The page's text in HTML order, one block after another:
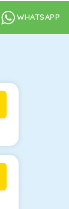
WHATSAPP